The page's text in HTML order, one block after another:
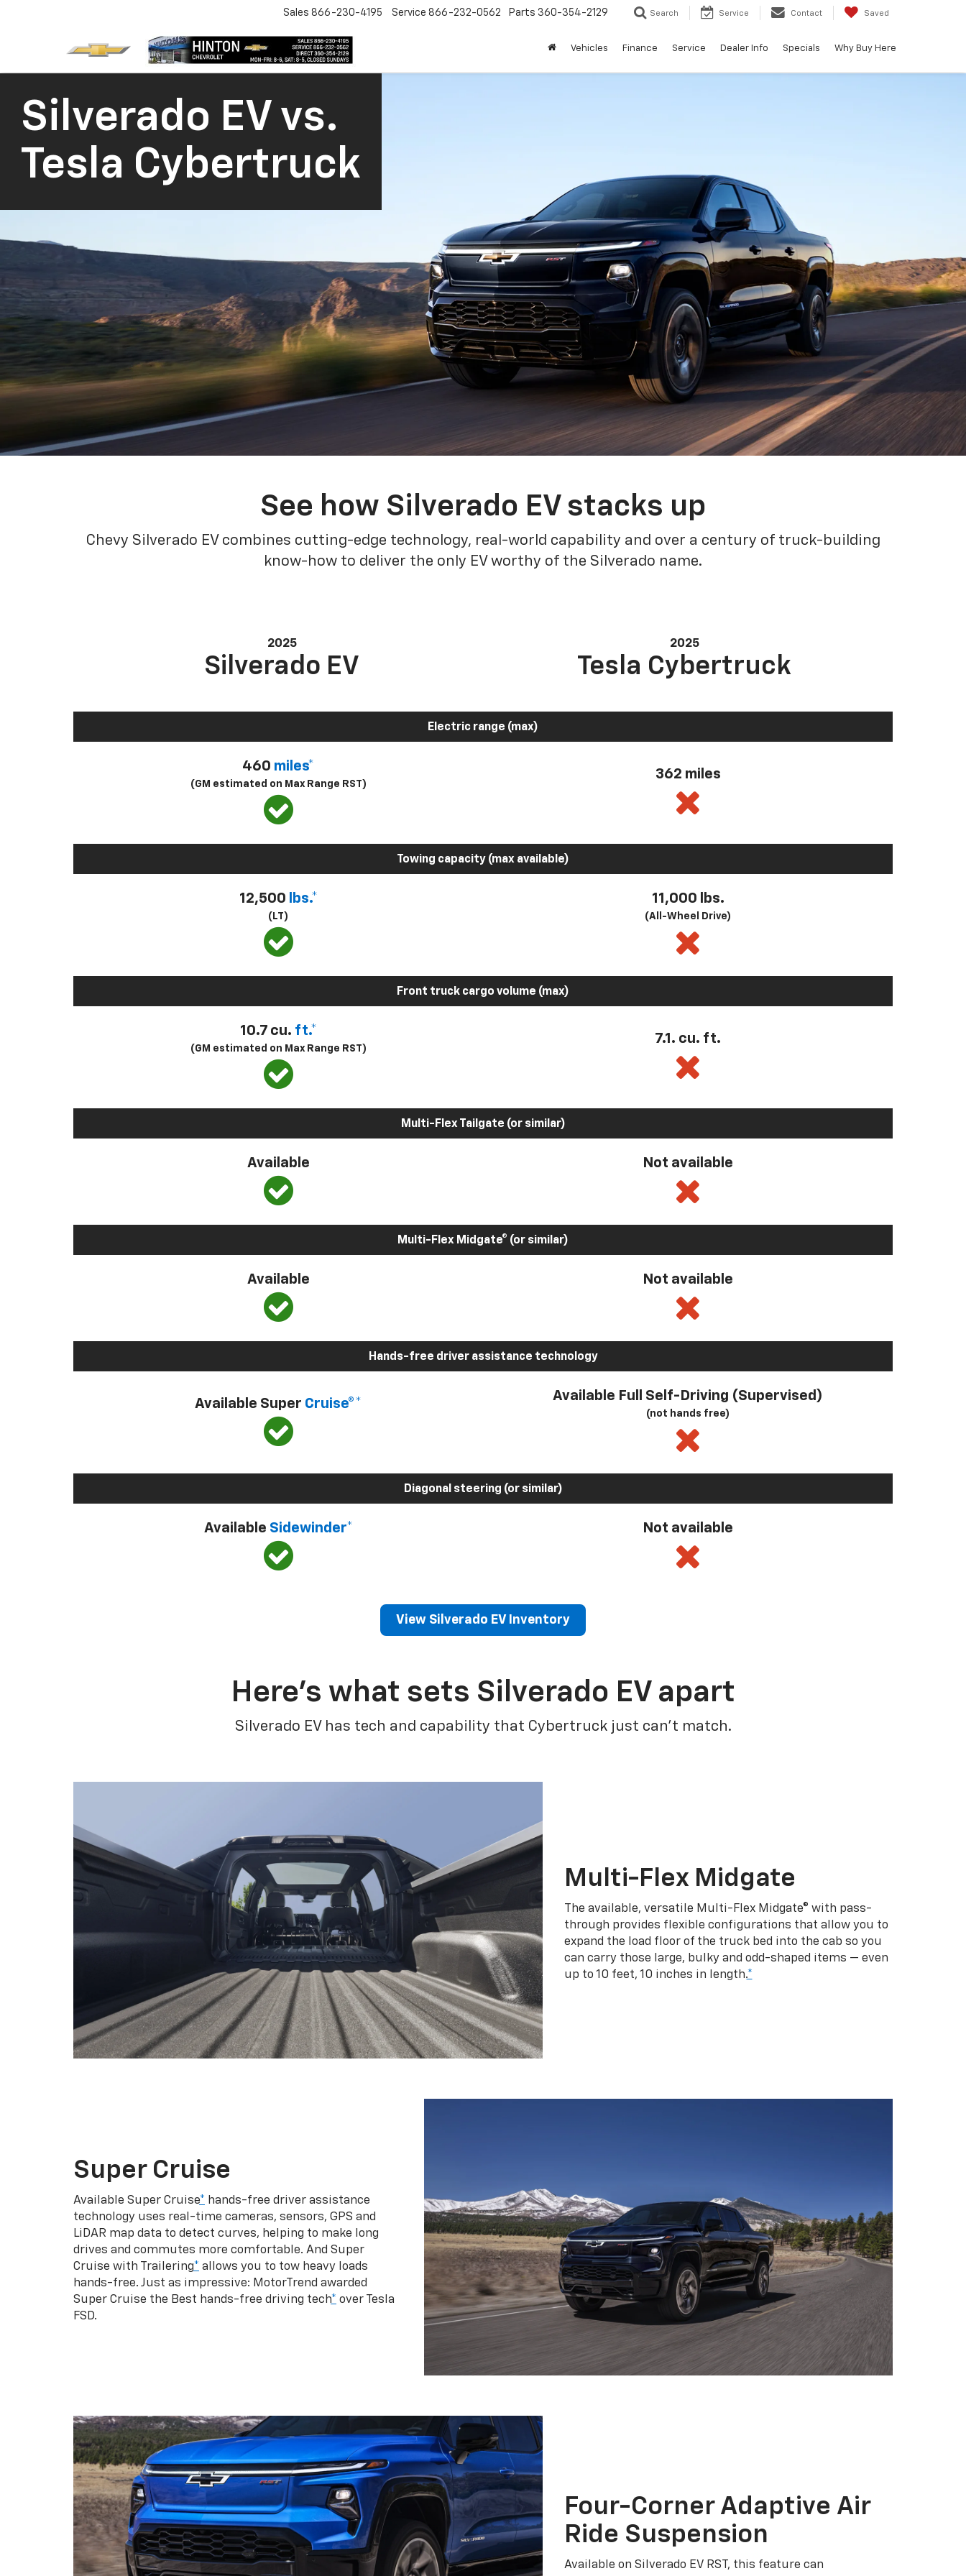
Sales 866-230-4195 Service 866-232-0562 Parts 360-354-2129 Search Service Contact Saved
Vehicles Finance Service Dealer Info Specials Why Buy Here
Silverado EV vs.
Tesla Cybertruck
See how Silverado EV stacks up
Chevy Silverado EV combines cutting-edge technology, real-world capability and over a century of truck-building
know-how to deliver the only EV worthy of the Silverado name.
2025
Silverado EV
2025
Tesla Cybertruck
Electric range (max)
460 miles*
(GM estimated on Max Range RST)
362 miles
Towing capacity (max available)
12,500 lbs.*
(LT)
11,000 lbs.
(All-Wheel Drive)
Front truck cargo volume (max)
10.7 cu. ft.*
(GM estimated on Max Range RST)
7.1. cu. ft.
Multi-Flex Tailgate (or similar)
Available Not available
Multi-Flex Midgate® (or similar)
Available Not available
Hands-free driver assistance technology
Available Super Cruise®*
Available Full Self-Driving (Supervised)
(not hands free)
Diagonal steering (or similar)
Available Sidewinder* Not available
View Silverado EV Inventory
Here’s what sets Silverado EV apart
Silverado EV has tech and capability that Cybertruck just can’t match.
Multi-Flex Midgate
The available, versatile Multi-Flex Midgate® with pass-
through provides flexible configurations that allow you to
expand the load floor of the truck bed into the cab so you
can carry those large, bulky and odd-shaped items — even
up to 10 feet, 10 inches in length.*
Super Cruise
Available Super Cruise* hands-free driver assistance
technology uses real-time cameras, sensors, GPS and
LiDAR map data to detect curves, helping to make long
drives and commutes more comfortable. And Super
Cruise with Trailering* allows you to tow heavy loads
hands-free. Just as impressive: MotorTrend awarded
Super Cruise the Best hands-free driving tech* over Tesla
FSD.
Four-Corner Adaptive Air
Ride Suspension
Available on Silverado EV RST, this feature can